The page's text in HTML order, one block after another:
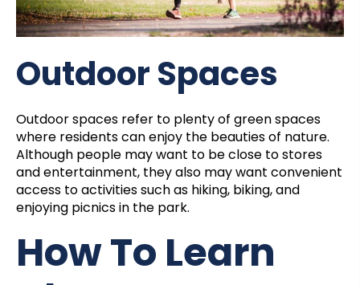
Outdoor Spaces
Outdoor spaces refer to plenty of green spaces
where residents can enjoy the beauties of nature.
Although people may want to be close to stores
and entertainment, they also may want convenient
access to activities such as hiking, biking, and
enjoying picnics in the park.
How To Learn